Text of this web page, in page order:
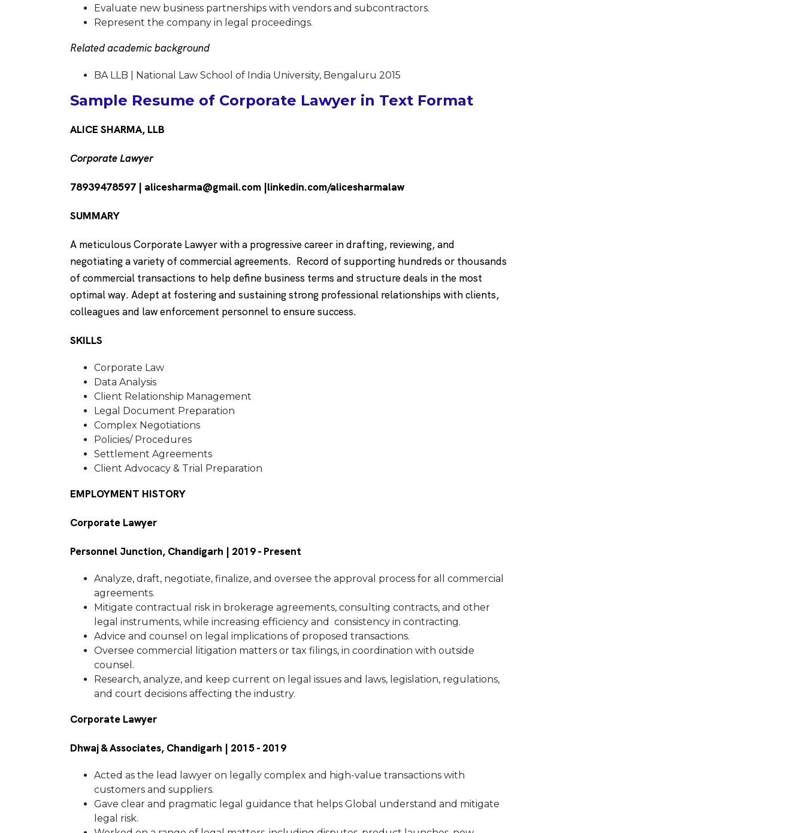
Evaluate new business partnerships with vendors and subcontractors.
Represent the company in legal proceedings.
Related academic background
BA LLB | National Law School of India University, Bengaluru 2015
Sample Resume of Corporate Lawyer in Text Format
ALICE SHARMA, LLB
Corporate Lawyer
78939478597 | alicesharma@gmail.com |linkedin.com/alicesharmalaw
SUMMARY
A meticulous Corporate Lawyer with a progressive career in drafting, reviewing, and
negotiating a variety of commercial agreements. Record of supporting hundreds or thousands
of commercial transactions to help define business terms and structure deals in the most
optimal way. Adept at fostering and sustaining strong professional relationships with clients,
colleagues and law enforcement personnel to ensure success.
SKILLS
Corporate Law
Data Analysis
Client Relationship Management
Legal Document Preparation
Complex Negotiations
Policies/ Procedures
Settlement Agreements
Client Advocacy & Trial Preparation
EMPLOYMENT HISTORY
Corporate Lawyer
Personnel Junction, Chandigarh | 2019 - Present
Analyze, draft, negotiate, finalize, and oversee the approval process for all commercial
agreements.
Mitigate contractual risk in brokerage agreements, consulting contracts, and other
legal instruments, while increasing efficiency and consistency in contracting.
Advice and counsel on legal implications of proposed transactions.
Oversee commercial litigation matters or tax filings, in coordination with outside
counsel.
Research, analyze, and keep current on legal issues and laws, legislation, regulations,
and court decisions affecting the industry.
Corporate Lawyer
Dhwaj & Associates, Chandigarh | 2015 - 2019
Acted as the lead lawyer on legally complex and high-value transactions with
customers and suppliers.
Gave clear and pragmatic legal guidance that helps Global understand and mitigate
legal risk.